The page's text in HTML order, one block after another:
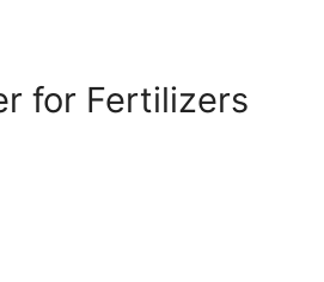
for Fertilizers